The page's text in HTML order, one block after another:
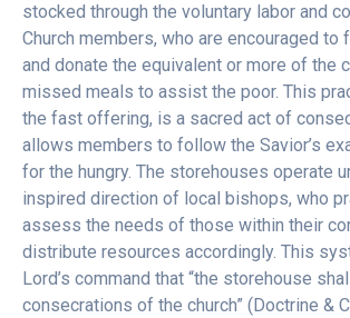
stocked through the voluntary labor and
Church members, who are encouraged to
and donate the equivalent or more of the
missed meals to assist the poor. This
the fast offering, is a sacred act of
allows members to follow the Savior’s
for the hungry. The storehouses operate
inspired direction of local bishops, who
assess the needs of those within their
distribute resources accordingly. This
Lord’s command that “the storehouse
consecrations of the church” (Doctrine &